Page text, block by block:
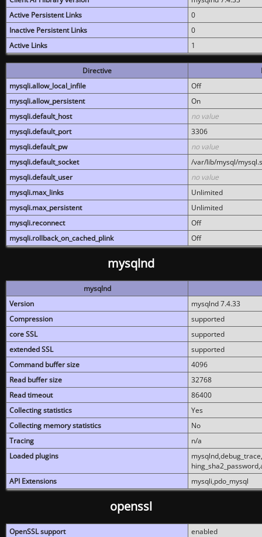
Active Persistent Links
0
Inactive Persistent Links
0
Active Links
1
Directive
mysqli.allow_local_infile
Off
mysqli.allow_persistent
On
mysqli.default_host
no value
mysqli.default_port
3306
mysqli.default_pw
no value
mysqli.default_socket
/var/lib/mysql/
mysqli.default_user
no value
mysqli.max_links
Unlimited
mysqli.max_persistent
Unlimited
mysqli.reconnect
Off
mysqli.rollback_on_cached_plink
Off
mysqlnd
mysqlnd
Version
mysqlnd 7.4.33
Compression
supported
core SSL
supported
extended SSL
supported
Command buffer size
4096
Read buffer size
32768
Read timeout
86400
Collecting statistics
Yes
Collecting memory statistics
No
Tracing
n/a
Loaded plugins
API Extensions
mysqli,pdo_mysql
openssl
OpenSSL support
enabled